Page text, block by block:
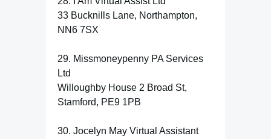
33 Bucknills Lane, Northampton,
NN6 7SX
29. Missmoneypenny PA Services
Ltd
Willoughby House 2 Broad St,
Stamford, PE9 1PB
30. Jocelyn May Virtual Assistant